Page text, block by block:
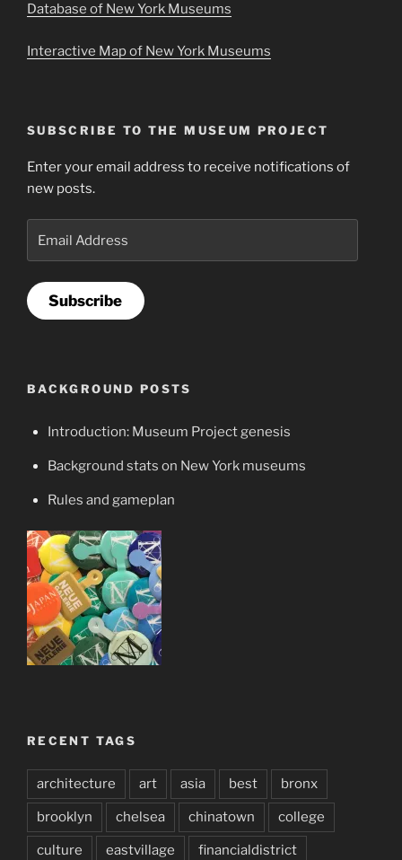
Database of New York Museums
Interactive Map of New York Museums
SUBSCRIBE TO THE MUSEUM PROJECT
Enter your email address to receive notifications of
new posts.
Address
Subscribe
BACKGROUND POSTS
Introduction: Museum Project genesis
Background stats on New York museums
Rules and gameplan
RECENT TAGS
architecture art asia best bronx
brooklyn chelsea chinatown college
culture eastvillage financialdistrict